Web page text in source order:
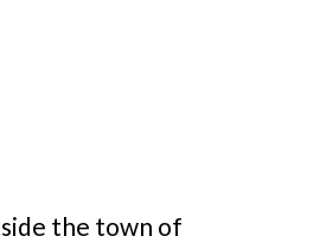
the town of